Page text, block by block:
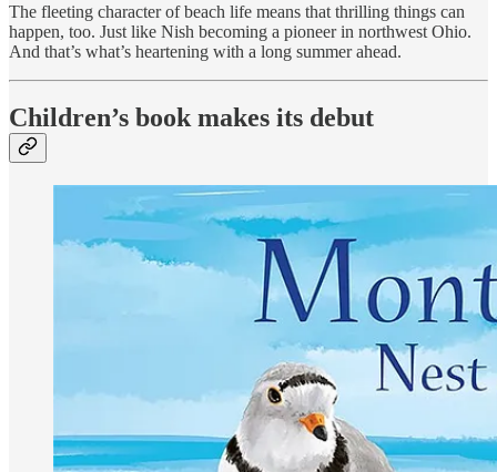
The fleeting character of beach life means that thrilling things can
happen, too. Just like Nish becoming a pioneer in northwest Ohio.
And that’s what’s heartening with a long summer ahead.
Children’s book makes its debut